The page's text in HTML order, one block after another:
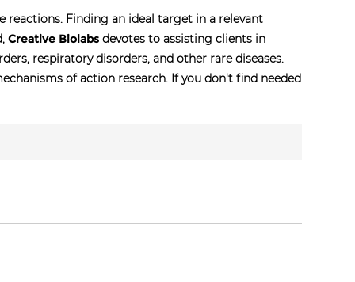
Finding an ideal target in a relevant
Creative Biolabs devotes to assisting clients in
respiratory disorders, and other rare diseases.
of action research. If you don't find needed